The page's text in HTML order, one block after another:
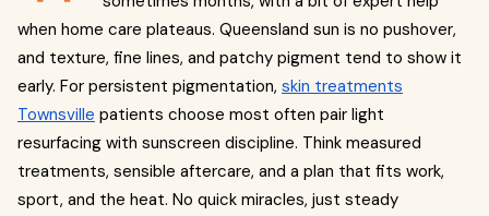
when home care plateaus. Queensland sun is no pushover,
and texture, fine lines, and patchy pigment tend to show it
early. For persistent pigmentation, skin treatments
Townsville patients choose most often pair light
resurfacing with sunscreen discipline. Think measured
treatments, sensible aftercare, and a plan that fits work,
sport, and the heat. No quick miracles, just steady